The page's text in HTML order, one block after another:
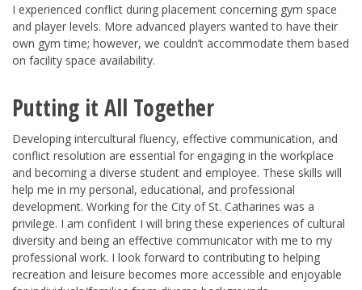
I experienced conflict during placement concerning gym space
and player levels. More advanced players wanted to have their
own gym time; however, we couldn’t accommodate them based
on facility space availability.
Putting it All Together
Developing intercultural fluency, effective communication, and
conflict resolution are essential for engaging in the workplace
and becoming a diverse student and employee. These skills will
help me in my personal, educational, and professional
development. Working for the City of St. Catharines was a
privilege. I am confident I will bring these experiences of cultural
diversity and being an effective communicator with me to my
professional work. I look forward to contributing to helping
recreation and leisure becomes more accessible and enjoyable